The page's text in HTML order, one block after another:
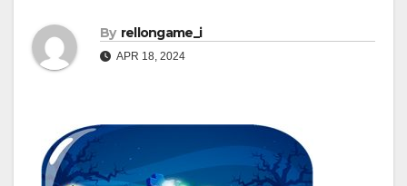
By rellongame_i
APR 18, 2024